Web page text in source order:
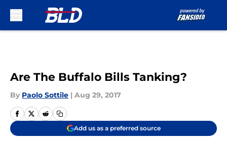
Are The Buffalo Bills Tanking?
By Paolo Sottile | Aug 29, 2017
Add us as a preferred source